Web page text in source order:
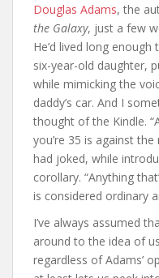
Douglas Adams, the
the Galaxy, just a few
He’d lived long
six-year-old daughter,
while mimicking the
daddy’s car. And I
thought of the Kindle.
you’re 35 is against
had joked, while
corollary. “Anything
is considered ordinary
I’ve always assumed
around to the idea of
regardless of Adams’